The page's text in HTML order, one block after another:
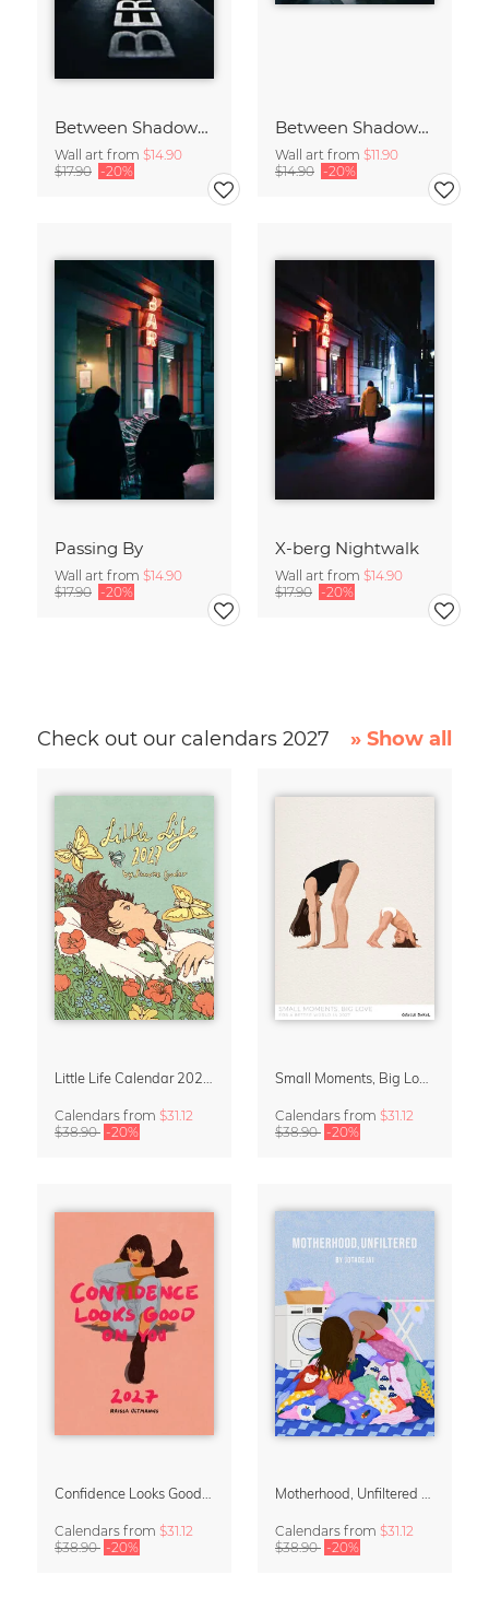
Between Shadows and Memory
Wall art from $14.90
$17.90 -20%
Between Shadows and Memory
Wall art from $11.90
$14.90 -20%
Passing By
Wall art from $14.90
$17.90 -20%
X-berg Nightwalk
Wall art from $14.90
$17.90 -20%
Check out our calendars 2027 » Show all
Calendars from $31.12
$38.90 -20%
Calendars from $31.12
$38.90 -20%
Calendars from $31.12
$38.90 -20%
Calendars from $31.12
$38.90 -20%